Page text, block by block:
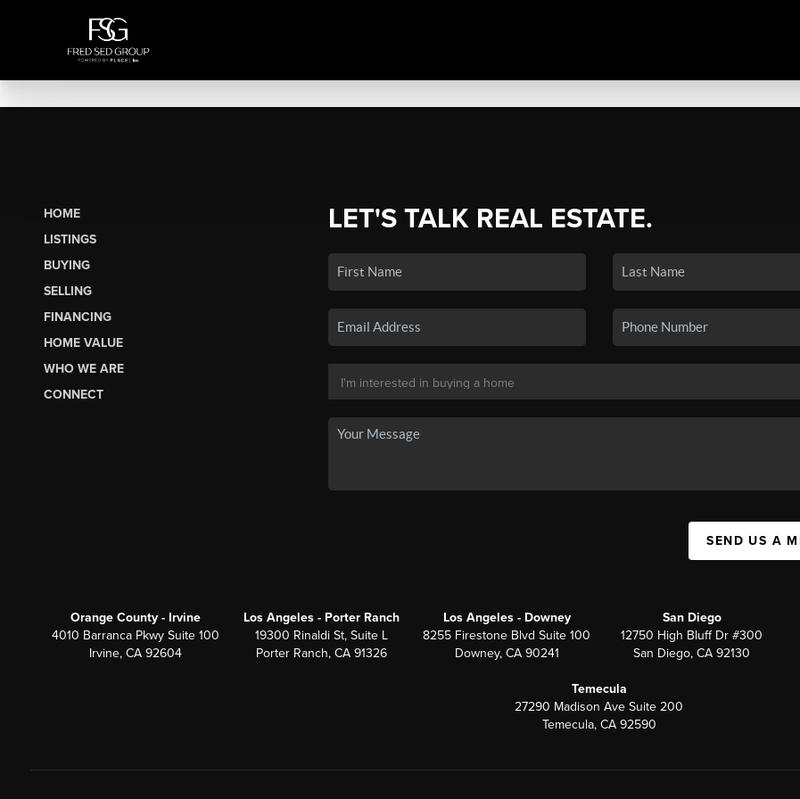
HOME
LISTINGS
BUYING
SELLING
FINANCING
HOME VALUE
WHO WE ARE
CONNECT
LET'S TALK REAL ESTATE.
SEND US A
Orange County - Irvine
4010 Barranca Pkwy Suite 100
Irvine, CA 92604
Los Angeles - Porter Ranch
19300 Rinaldi St, Suite L
Porter Ranch, CA 91326
Los Angeles - Downey
8255 Firestone Blvd Suite 100
Downey, CA 90241
San Diego
12750 High Bluff Dr #300
San Diego, CA 92130
Temecula
27290 Madison Ave Suite 200
Temecula, CA 92590